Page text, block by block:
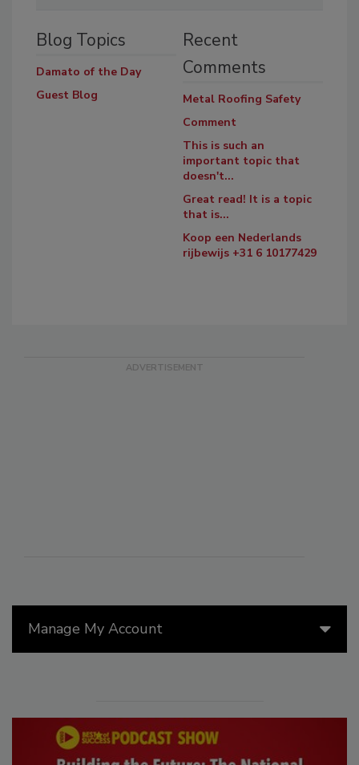
Blog Topics
Damato of the Day
Guest Blog
Recent
Comments
Metal Roofing Safety
Comment
This is such an
important topic that
doesn't...
Great read! It is a topic
that is...
Koop een Nederlands
rijbewijs +31 6 10177429
Manage My Account